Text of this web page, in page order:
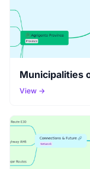
Municipalities
View →